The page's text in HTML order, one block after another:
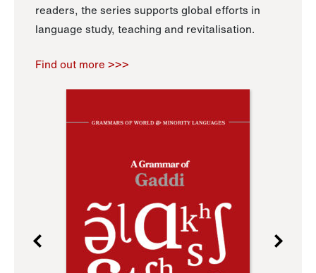
readers, the series supports global efforts in
language study, teaching and revitalisation.
Find out more >>>